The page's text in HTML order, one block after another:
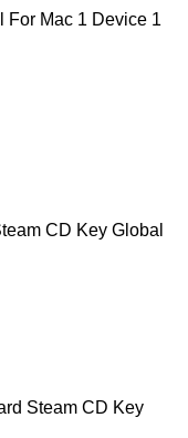
For Mac 1 Device 1
CD Key Global
Steam CD Key